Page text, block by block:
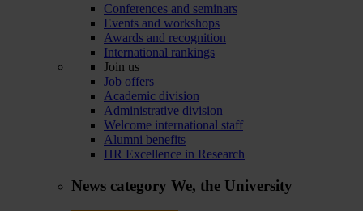
Conferences and seminars
Events and workshops
Awards and recognition
International rankings
Join us
Job offers
Academic division
Administrative division
Welcome international staff
Alumni benefits
HR Excellence in Research
News category We, the University